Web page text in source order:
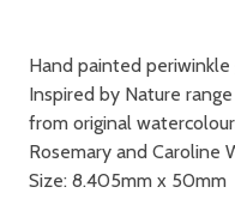
Hand painted
Inspired by Nature
from original
Rosemary and Caroline
Size: 8.405mm x 50mm